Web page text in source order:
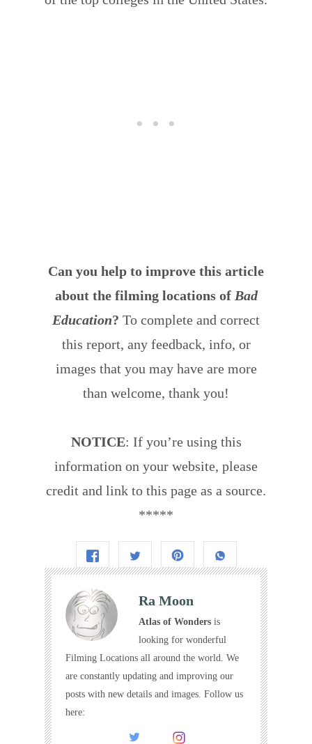
Can you help to improve this article
about the filming locations of Bad
Education? To complete and correct
this report, any feedback, info, or
images that you may have are more
than welcome, thank you!
NOTICE: If you’re using this
information on your website, please
credit and link to this page as a source.
*****
Ra Moon
Atlas of Wonders is
looking for wonderful
Filming Locations all around the world. We
are constantly updating and improving our
posts with new details and images. Follow us
here: